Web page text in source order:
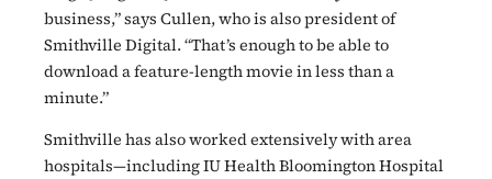
business,” says Cullen, who is also president of
Smithville Digital. “That’s enough to be able to
download a feature-length movie in less than a
minute.”
Smithville has also worked extensively with area
hospitals—including IU Health Bloomington Hospital